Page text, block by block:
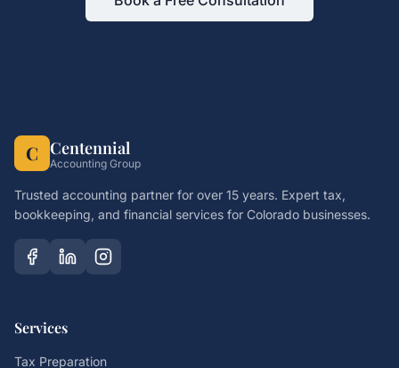
C Centennial
Accounting Group
Trusted accounting partner for over 15 years. Expert tax,
bookkeeping, and financial services for Colorado businesses.
Services
Tax Preparation